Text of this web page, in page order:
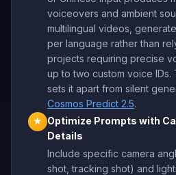
voiceovers and ambient
multilingual videos,
per language rather than
projects requiring precise
up to two custom voice IDs.
sets it apart from silent
Cosmos Predict 2.5.
★
Optimize Prompts with
Details
Include specific camera
shot, tracking shot) and